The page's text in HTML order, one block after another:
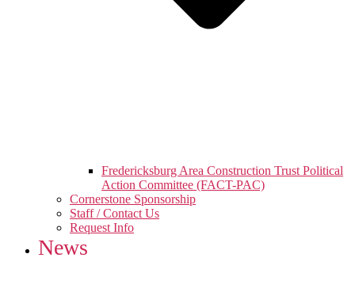
Fredericksburg Area Construction Trust Political
Action Committee (FACT-PAC)
Cornerstone Sponsorship
Staff / Contact Us
Request Info
News